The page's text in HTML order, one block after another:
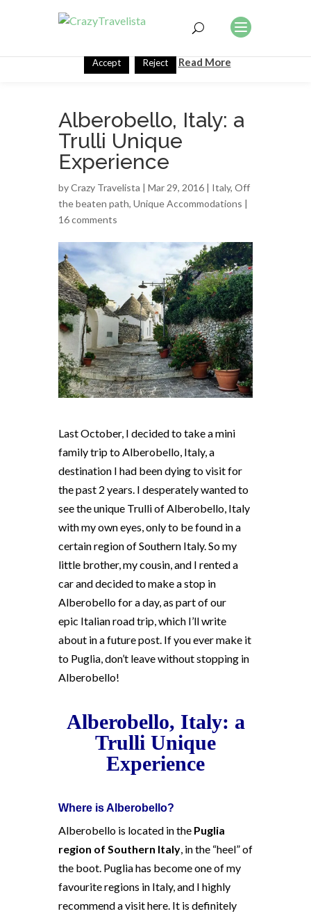
Alberobello, Italy: a
Trulli Unique
Experience
byCrazy Travelista | Mar 29, 2016 | Italy, Off
the beaten path, Unique Accommodations |
16 comments
Last October, I decided to take a mini
family trip to Alberobello, Italy, a
destination I had been dying to visit for
the past 2 years. I desperately wanted to
see the unique Trulli of Alberobello, Italy
with my own eyes, only to be found in a
certain region of Southern Italy. So my
little brother, my cousin, and I rented a
car and decided to make a stop in
Alberobello for a day, as part of our
epic Italian road trip, which I’ll write
about in a future post. If you ever make it
to Puglia, don’t leave without stopping in
Alberobello!
Alberobello, Italy: a
Trulli Unique
Experience
Where is Alberobello?
Alberobello is located in the Puglia
region of Southern Italy , in the “heel” of
the boot. Puglia has become one of my
favourite regions in Italy, and I highly
recommend a visit here. It is definitely
This website uses cookies to improve your experience. We'll
assume you're ok with this, but you can opt-out if you wish.
Accept Reject Read More